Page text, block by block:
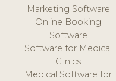
Marketing Software
Online Booking
Software
Software for Medical
Clinics
Medical Software for